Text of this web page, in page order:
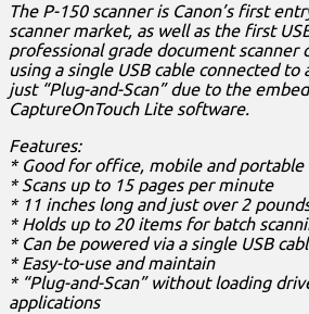
The P-150 scanner is Canon’s first
scanner market, as well as the first
professional grade document scanner
using a single USB cable connected to
just “Plug-and-Scan” due to the
CaptureOnTouch Lite software.
Features:
* Good for office, mobile and portable
* Scans up to 15 pages per minute
* 11 inches long and just over 2
* Holds up to 20 items for batch
* Can be powered via a single USB
* Easy-to-use and maintain
* “Plug-and-Scan” without loading
applications